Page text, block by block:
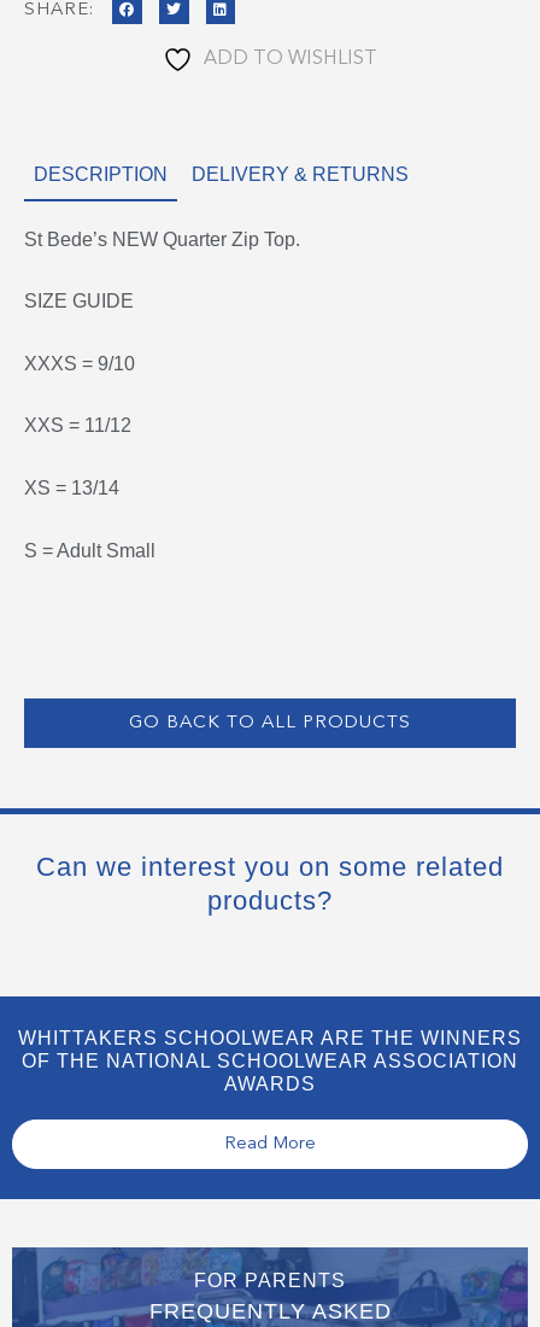
SHARE:
ADD TO WISHLIST
DESCRIPTION DELIVERY & RETURNS
St Bede’s NEW Quarter Zip Top.
SIZE GUIDE
XXXS = 9/10
XXS = 11/12
XS = 13/14
S = Adult Small
GO BACK TO ALL PRODUCTS
Can we interest you on some related
products?
WHITTAKERS SCHOOLWEAR ARE THE WINNERS
OF THE NATIONAL SCHOOLWEAR ASSOCIATION
AWARDS
Read More
FOR PARENTS
FREQUENTLY ASKED